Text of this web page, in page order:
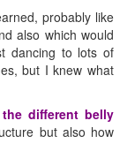
probably like
also which would
dancing to lots of
but I knew what
different belly
but also how